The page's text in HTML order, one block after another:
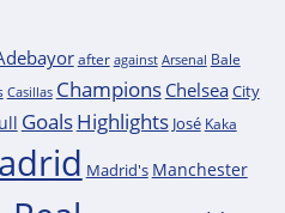
after against Arsenal Bale
Casillas Champions ChelseaCity
GoalsHighlights José Kaka
Madrid's Manchester